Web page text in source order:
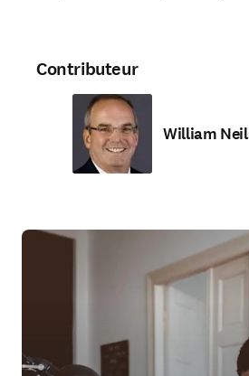
Contributeur
William